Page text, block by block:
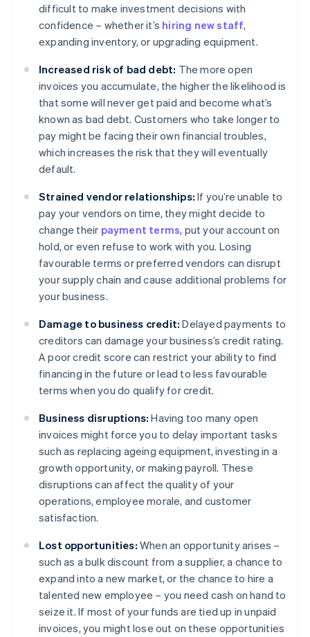
difficult to make investment decisions with
confidence – whether it’s hiring new staff,
expanding inventory, or upgrading equipment.
Increased risk of bad debt: The more open
invoices you accumulate, the higher the likelihood is
that some will never get paid and become what’s
known as bad debt. Customers who take longer to
pay might be facing their own financial troubles,
which increases the risk that they will eventually
default.
Strained vendor relationships: If you’re unable to
pay your vendors on time, they might decide to
change their payment terms, put your account on
hold, or even refuse to work with you. Losing
favourable terms or preferred vendors can disrupt
your supply chain and cause additional problems for
your business.
Damage to business credit: Delayed payments to
creditors can damage your business’s credit rating.
A poor credit score can restrict your ability to find
financing in the future or lead to less favourable
terms when you do qualify for credit.
Business disruptions: Having too many open
invoices might force you to delay important tasks
such as replacing ageing equipment, investing in a
growth opportunity, or making payroll. These
disruptions can affect the quality of your
operations, employee morale, and customer
satisfaction.
Lost opportunities: When an opportunity arises –
such as a bulk discount from a supplier, a chance to
expand into a new market, or the chance to hire a
talented new employee – you need cash on hand to
seize it. If most of your funds are tied up in unpaid
invoices, you might lose out on these opportunities